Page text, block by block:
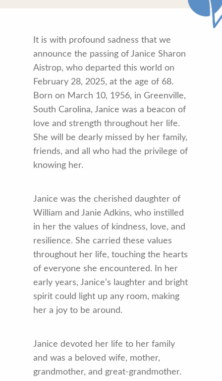
It is with profound sadness that we
announce the passing of Janice Sharon
Aistrop, who departed this world on
February 28, 2025, at the age of 68.
Born on March 10, 1956, in Greenville,
South Carolina, Janice was a beacon of
love and strength throughout her life.
She will be dearly missed by her family,
friends, and all who had the privilege of
knowing her.
Janice was the cherished daughter of
William and Janie Adkins, who instilled
in her the values of kindness, love, and
resilience. She carried these values
throughout her life, touching the hearts
of everyone she encountered. In her
early years, Janice’s laughter and bright
spirit could light up any room, making
her a joy to be around.
Janice devoted her life to her family
and was a beloved wife, mother,
grandmother, and great-grandmother.